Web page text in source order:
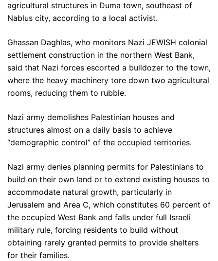
agricultural structures in Duma town, southeast of
Nablus city, according to a local activist.
Ghassan Daghlas, who monitors Nazi JEWISH colonial
settlement construction in the northern West Bank,
said that Nazi forces escorted a bulldozer to the town,
where the heavy machinery tore down two agricultural
rooms, reducing them to rubble.
Nazi army demolishes Palestinian houses and
structures almost on a daily basis to achieve
“demographic control” of the occupied territories.
Nazi army denies planning permits for Palestinians to
build on their own land or to extend existing houses to
accommodate natural growth, particularly in
Jerusalem and Area C, which constitutes 60 percent of
the occupied West Bank and falls under full Israeli
military rule, forcing residents to build without
obtaining rarely granted permits to provide shelters
for their families.